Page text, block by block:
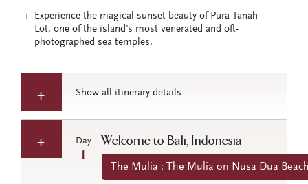
Experience the magical sunset beauty of Pura Tanah
Lot, one of the island’s most venerated and oft-
photographed sea temples.
Show all itinerary details
Day
1
Welcome to Bali, Indonesia
The Mulia : The Mulia on Nusa Dua